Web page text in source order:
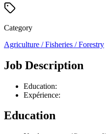
Category
Agriculture / Fisheries / Forestry
Job Description
Education:
Expérience:
Education